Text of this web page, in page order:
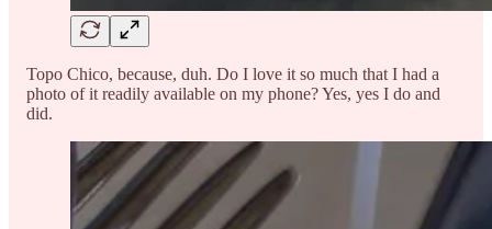
Topo Chico, because, duh. Do I love it so much that I had a
photo of it readily available on my phone? Yes, yes I do and
did.